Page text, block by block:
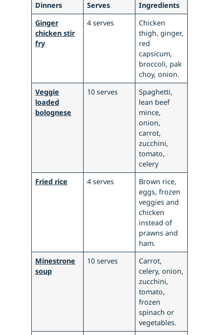
Dinners Serves
Ingredients
Ginger
chicken stir
fry
4 serves
Chicken
thigh, ginger,
red
capsicum,
broccoli, pak
choy, onion.
Veggie
loaded
bolognese
10 serves
Spaghetti,
lean beef
mince,
onion,
carrot,
zucchini,
tomato,
celery
Fried rice
4 serves
Brown rice,
eggs, frozen
veggies and
chicken
instead of
prawns and
ham.
Minestrone
soup
10 serves
Carrot,
celery, onion,
zucchini,
tomato,
frozen
spinach or
vegetables.